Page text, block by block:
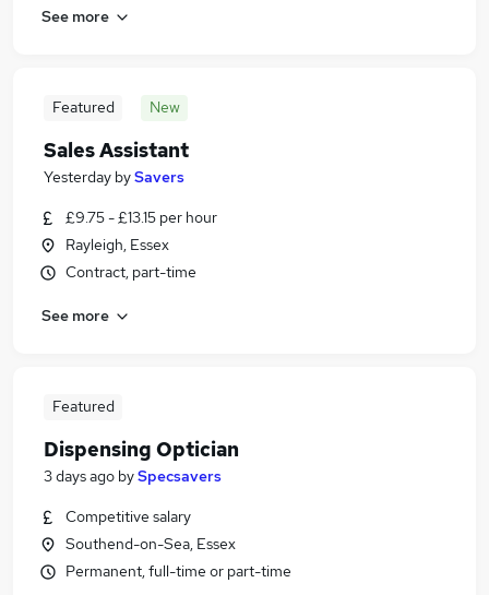
See more
Featured New
Sales Assistant
Yesterday bySavers
£9.75 - £13.15 per hour
Rayleigh, Essex
Contract, part-time
See more
Featured
Dispensing Optician
3 days ago bySpecsavers
Competitive salary
Southend-on-Sea, Essex
Permanent, full-time or part-time